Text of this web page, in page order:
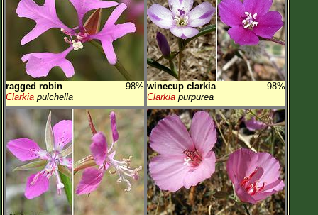
ragged robin
98%
Clarkia pulchella
winecup clarkia
98%
Clarkia purpurea